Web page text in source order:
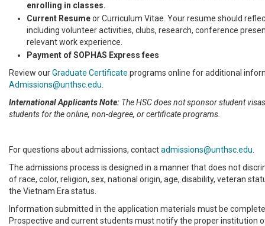
enrolling in classes.
Current Resumeor Curriculum Vitae. Your resume should
including volunteer activities, clubs, research, conference
relevant work experience.
Payment of SOPHAS Express fees
Review ourGraduate Certificate programs online for additional
Admissions@unthsc.edu
International Applicants Note: The HSC does not sponsor student
students for the online, non-degree, or certificate programs.
For questions about admissions, contactadmissions@unthsc.edu
The admissions process is designed in a manner that does not
of race, color, religion, sex, national origin, age, disability, veteran
the Vietnam Era status.
Information submitted in the application materials must be
Prospective and current students must notify the proper institution